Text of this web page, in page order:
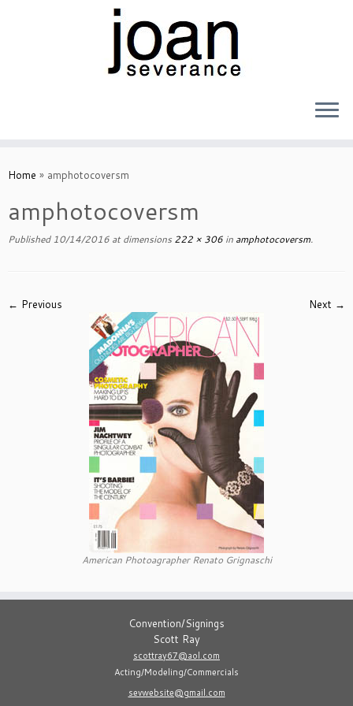
toHome » amphotocoversm
amphotocoversm
Published 10/14/2016 at dimensions 222 × 306 in amphotocoversm.
← Previous Next →
American Photoagrapher Renato Grignaschi
Convention/Signings
Scott Ray
scottray67@aol.com
Acting/Modeling/Commercials
sevwebsite@gmail.com